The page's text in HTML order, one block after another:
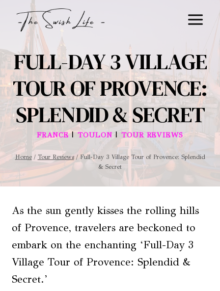
content
FULL-DAY 3 VILLAGE
TOUR OF PROVENCE:
SPLENDID & SECRET
FRANCE|TOULON |TOUR REVIEWS
Home / Tour Reviews / Full-Day 3 Village Tour of Provence: Splendid
& Secret
As the sun gently kisses the rolling hills
of Provence, travelers are beckoned to
embark on the enchanting ‘Full-Day 3
Village Tour of Provence: Splendid &
Secret.’